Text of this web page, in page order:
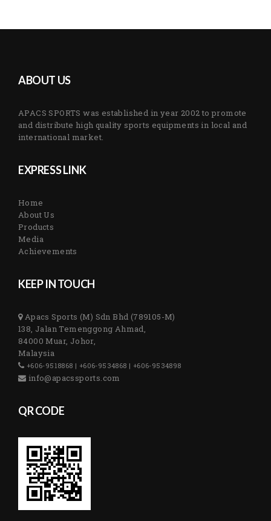
ABOUT US
APACS SPORTS was established in year 2002 to promote
and distribute high quality sports equipments in local and
international market.
EXPRESS LINK
Home
About Us
Products
Media
Achievements
KEEP IN TOUCH
Apacs Sports (M) Sdn Bhd (789105-M)
138, Jalan Temenggong Ahmad,
84000 Muar, Johor,
Malaysia
+606-9518868 | +606-9534868 | +606-9534898
info@apacssports.com
QR CODE